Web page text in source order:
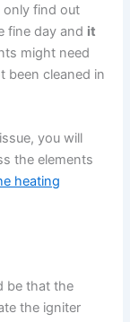
only find out
fine day and it
might need
been cleaned in
you will
the elements
heating
be that the
the igniter